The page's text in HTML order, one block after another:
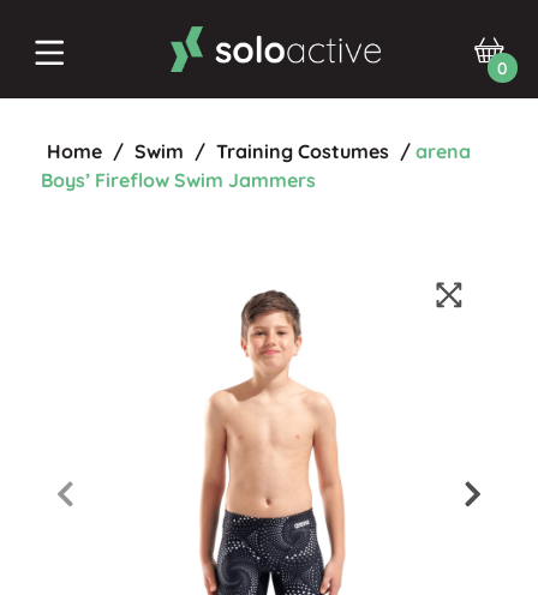
0
Home / Swim / Training Costumes / arena
Boys’ Fireflow Swim Jammers